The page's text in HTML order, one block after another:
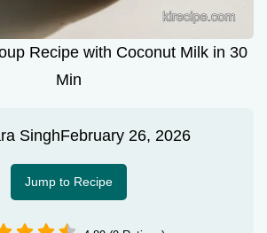
Recipe with Coconut Milk in 30
Min
SinghFebruary 26, 2026
Jump to Recipe